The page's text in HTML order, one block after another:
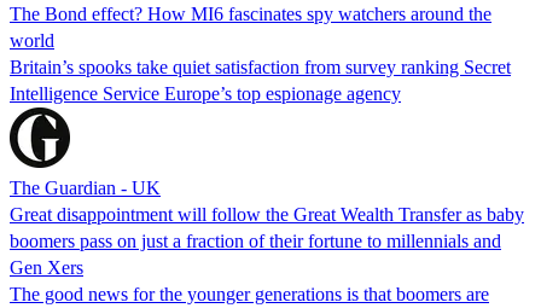
The Bond effect? How MI6 fascinates spy watchers around the
world
Britain’s spooks take quiet satisfaction from survey ranking Secret
Intelligence Service Europe’s top espionage agency
The Guardian - UK
Great disappointment will follow the Great Wealth Transfer as baby
boomers pass on just a fraction of their fortune to millennials and
Gen Xers
The good news for the younger generations is that boomers are